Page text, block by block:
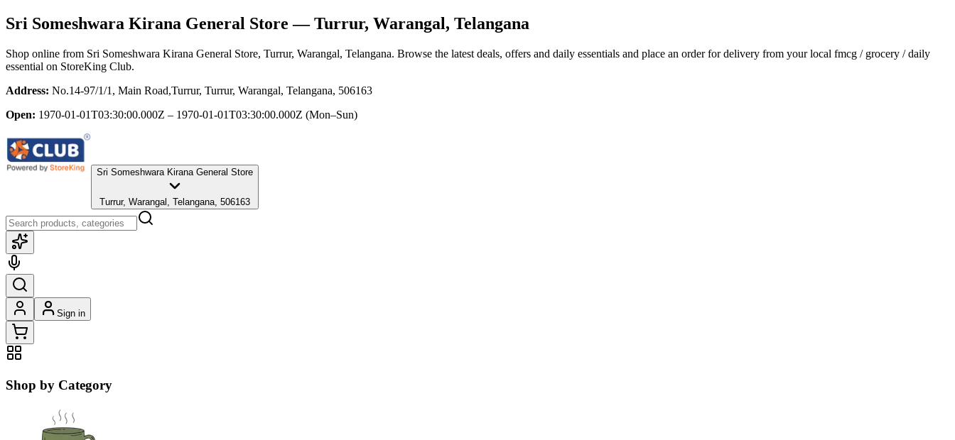
Sri Someshwara Kirana General Store — Turrur, Warangal, Telangana
Shop online from Sri Someshwara Kirana General Store, Turrur, Warangal, Telangana. Browse the latest deals, offers and daily essentials and place an order for delivery from your local fmcg / grocery / daily
essential on StoreKing Club.
Address: No.14-97/1/1, Main Road,Turrur, Turrur, Warangal, Telangana, 506163
Open: 1970-01-01T03:30:00.000Z – 1970-01-01T03:30:00.000Z (Mon–Sun)
Sri Someshwara Kirana General Store
Turrur, Warangal, Telangana, 506163
Sign in
Shop by Category